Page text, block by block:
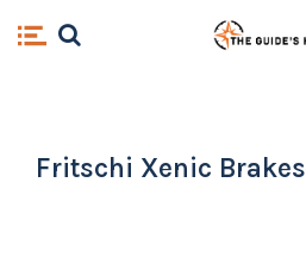
Fritschi Xenic Brakes